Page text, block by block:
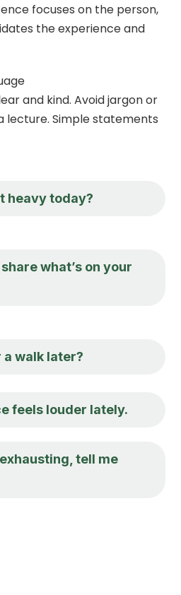
focuses on the person,
the experience and
and kind. Avoid jargon or
lecture. Simple statements
heavy today?
what’s on your
a walk later?
feels louder lately.
tell me